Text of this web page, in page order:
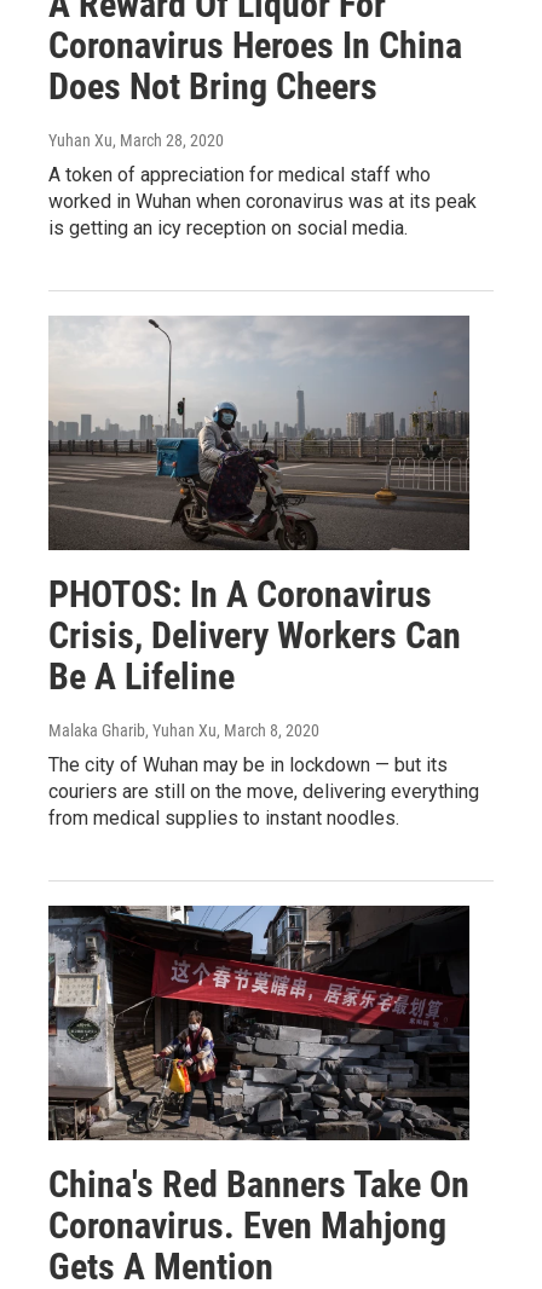
Coronavirus Heroes In China
Does Not Bring Cheers
Yuhan Xu, March 28, 2020
A token of appreciation for medical staff who
worked in Wuhan when coronavirus was at its peak
is getting an icy reception on social media.
PHOTOS: In A Coronavirus
Crisis, Delivery Workers Can
Be A Lifeline
Malaka Gharib, Yuhan Xu, March 8, 2020
The city of Wuhan may be in lockdown — but its
couriers are still on the move, delivering everything
from medical supplies to instant noodles.
China's Red Banners Take On
Coronavirus. Even Mahjong
Gets A Mention